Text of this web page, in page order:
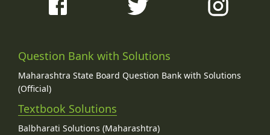
Question Bank with Solutions
Maharashtra State Board Question Bank with Solutions
(Official)
Textbook Solutions
Balbharati Solutions (Maharashtra)